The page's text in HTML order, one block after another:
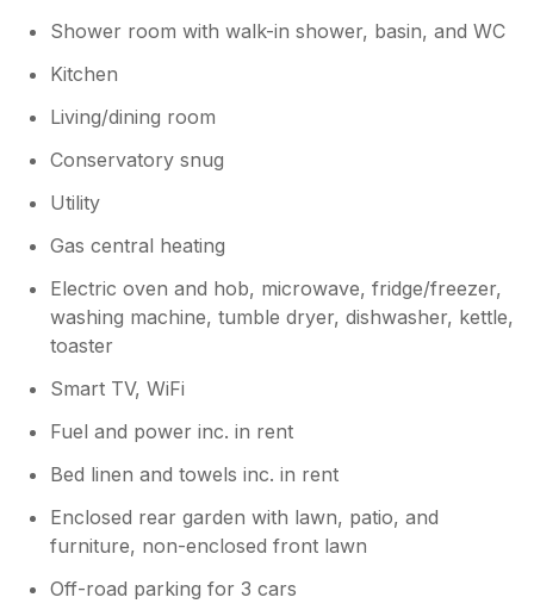
Shower room with walk-in shower, basin, and WC
Kitchen
Living/dining room
Conservatory snug
Utility
Gas central heating
Electric oven and hob, microwave, fridge/freezer,
washing machine, tumble dryer, dishwasher, kettle,
toaster
Smart TV, WiFi
Fuel and power inc. in rent
Bed linen and towels inc. in rent
Enclosed rear garden with lawn, patio, and
furniture, non-enclosed front lawn
Off-road parking for 3 cars